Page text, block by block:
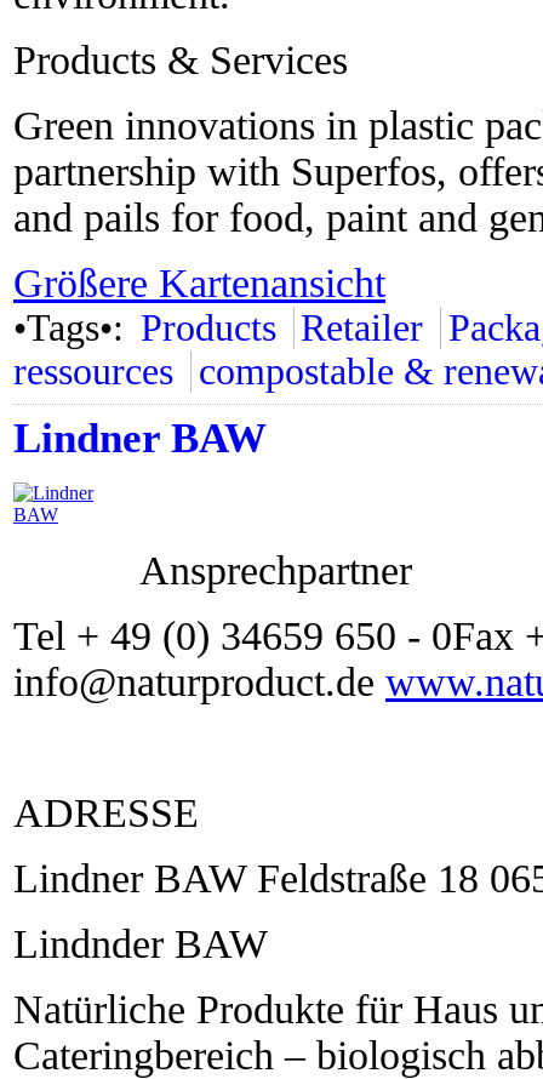
Products & Services
Green innovations in plastic
partnership with Superfos,
and pails for food, paint and
Größere Kartenansicht
•Tags•: Products Retailer
ressources
compostable &
Lindner BAW
Ansprechpartner
Tel + 49 (0) 34659 650 - 0Fax
info@naturproduct.de
ADRESSE
Lindner BAW Feldstraße 18
Lindnder BAW
Natürliche Produkte für Haus
Cateringbereich – biologisch